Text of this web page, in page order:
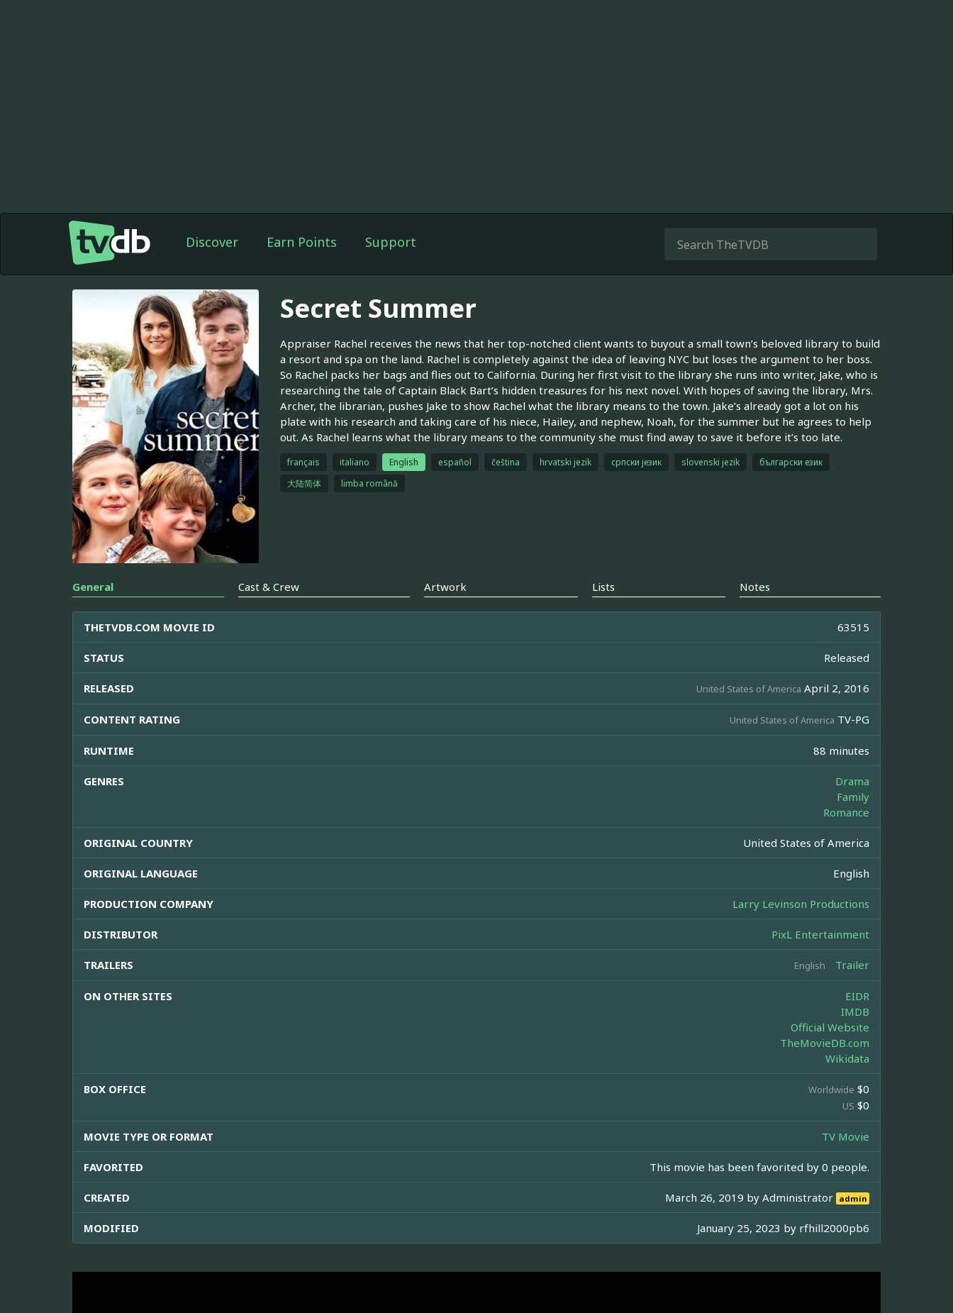
Discover Earn Points Support
Secret Summer
Appraiser Rachel receives the news that her top-notched client wants to buyout a small town’s beloved library to build
a resort and spa on the land. Rachel is completely against the idea of leaving NYC but loses the argument to her boss.
So Rachel packs her bags and flies out to California. During her first visit to the library she runs into writer, Jake, who is
researching the tale of Captain Black Bart’s hidden treasures for his next novel. With hopes of saving the library, Mrs.
Archer, the librarian, pushes Jake to show Rachel what the library means to the town. Jake’s already got a lot on his
plate with his research and taking care of his niece, Hailey, and nephew, Noah, for the summer but he agrees to help
out. As Rachel learns what the library means to the community she must find away to save it before it’s too late.
français italiano English español čeština hrvatski jezik српски језик slovenski jezik
български език
大陆简体
limba română
General Cast & Crew Artwork Lists Notes
THETVDB.COM MOVIE ID 63515
STATUS Released
RELEASED United States of America April 2, 2016
CONTENT RATING United States of America TV-PG
RUNTIME 88 minutes
GENRES
Drama
Family
Romance
ORIGINAL COUNTRY United States of America
ORIGINAL LANGUAGE English
PRODUCTION COMPANY Larry Levinson Productions
DISTRIBUTOR PixL Entertainment
TRAILERS English Trailer
ON OTHER SITES
EIDR
IMDB
Official Website
TheMovieDB.com
Wikidata
BOX OFFICE Worldwide $0
US $0
MOVIE TYPE OR FORMAT TV Movie
FAVORITED This movie has been favorited by 0 people.
CREATED March 26, 2019 byAdministrator admin
MODIFIED January 25, 2023 by rfhill2000pb6